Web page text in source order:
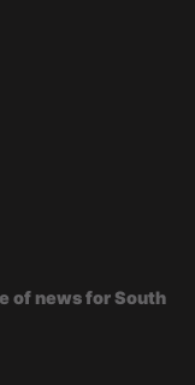
of news for South